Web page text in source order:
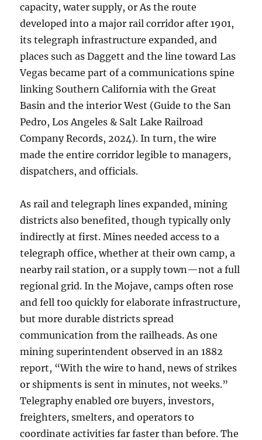
capacity, water supply, or As the route
developed into a major rail corridor after 1901,
its telegraph infrastructure expanded, and
places such as Daggett and the line toward Las
Vegas became part of a communications spine
linking Southern California with the Great
Basin and the interior West (Guide to the San
Pedro, Los Angeles & Salt Lake Railroad
Company Records, 2024). In turn, the wire
made the entire corridor legible to managers,
dispatchers, and officials.
As rail and telegraph lines expanded, mining
districts also benefited, though typically only
indirectly at first. Mines needed access to a
telegraph office, whether at their own camp, a
nearby rail station, or a supply town—not a full
regional grid. In the Mojave, camps often rose
and fell too quickly for elaborate infrastructure,
but more durable districts spread
communication from the railheads. As one
mining superintendent observed in an 1882
report, “With the wire to hand, news of strikes
or shipments is sent in minutes, not weeks.”
Telegraphy enabled ore buyers, investors,
freighters, smelters, and operators to
coordinate activities far faster than before. The